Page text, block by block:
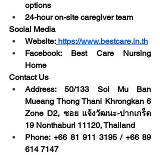
options
24-hour on-site caregiver team
Social Media
Website: https://www.bestcare.in.th
Facebook: Best Care Nursing
Home
Contact Us
Address: 50/133 Soi Mu Ban
Mueang Thong Thani Khrongkan 6
Zone D2, ซอย แจ้งวัฒนะ-ปากเกร็ด
19 Nonthaburi 11120, Thailand
Phone: +66 81 911 3195 / +66 89
614 7147